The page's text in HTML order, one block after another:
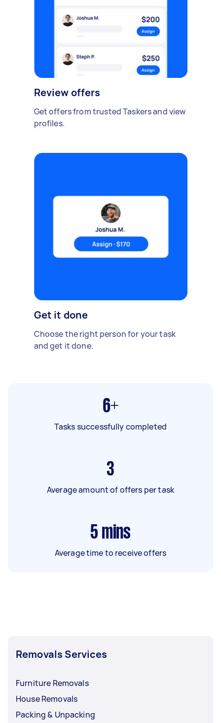
Review offers
Get offers from trusted Taskers and view
profiles.
Get it done
Choose the right person for your task
and get it done.
6+
Tasks successfully completed
3
Average amount of offers per task
5 mins
Average time to receive offers
Removals Services
Furniture Removals
House Removals
Packing & Unpacking